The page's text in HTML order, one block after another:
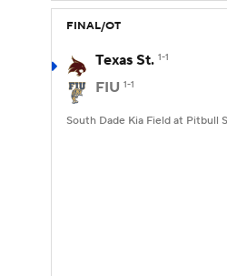
FINAL/OT
Texas St. 1-1
FIU 1-1
South Dade Kia Field at Pitbull